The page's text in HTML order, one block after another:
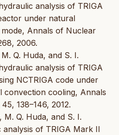
analysis of TRIGA
under natural
Annals of Nuclear
2006.
Q. Huda, and S. I.
analysis of TRIGA
NCTRIGA code under
convection cooling, Annals
138–146, 2012.
M. Q. Huda, and S. I.
of TRIGA Mark II